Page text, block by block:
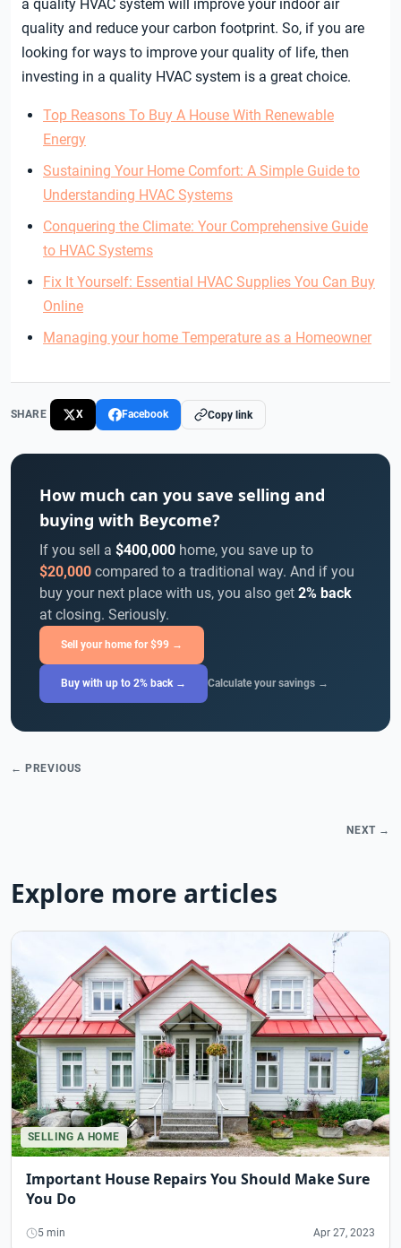
a quality HVAC system will improve your indoor air
quality and reduce your carbon footprint. So, if you are
looking for ways to improve your quality of life, then
investing in a quality HVAC system is a great choice.
Top Reasons To Buy A House With Renewable
Energy
Sustaining Your Home Comfort: A Simple Guide to
Understanding HVAC Systems
Conquering the Climate: Your Comprehensive Guide
to HVAC Systems
Fix It Yourself: Essential HVAC Supplies You Can Buy
Online
Managing your home Temperature as a Homeowner
SHARE X Facebook Copy link
How much can you save selling and
buying with Beycome?
If you sell a $400,000 home, you save up to
$20,000 compared to a traditional way. And if you
buy your next place with us, you also get 2% back
at closing. Seriously.
Sell your home for $99 →
Buy with up to 2% back → Calculate your savings →
← PREVIOUS
NEXT →
Explore more articles
SELLING A HOME
Important House Repairs You Should Make Sure
You Do
5 min Apr 27, 2023